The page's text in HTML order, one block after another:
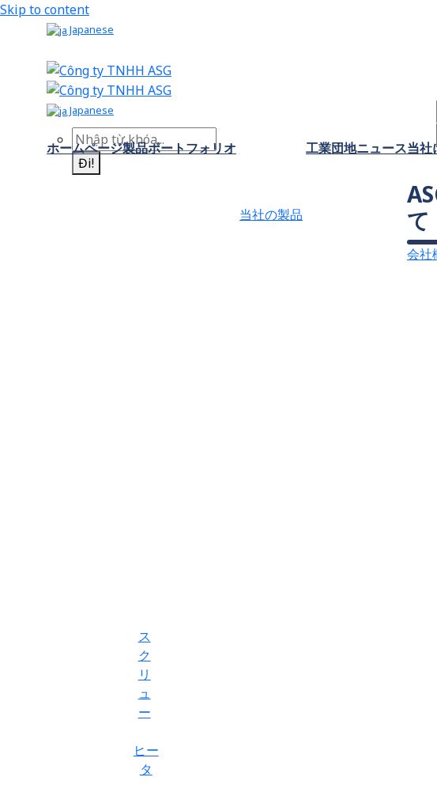
Skip to content
Japanese
Japanese
Đi!
ホームページ製品ポートフォリオ
当社の製品
ス
ク
リ
ュ
ー
ヒー
タ
工業団地ニュース当社
て
会社